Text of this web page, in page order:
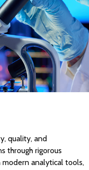
quality, and
through rigorous
analytical tools,